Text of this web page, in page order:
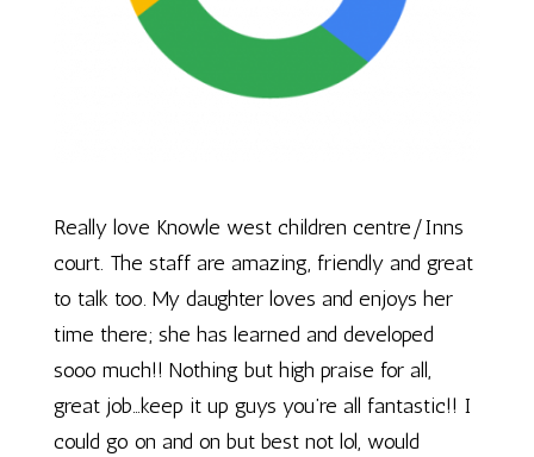
Really love Knowle west children centre/Inns
court. The staff are amazing, friendly and great
to talk too. My daughter loves and enjoys her
time there; she has learned and developed
sooo much!! Nothing but high praise for all,
great job…keep it up guys you’re all fantastic!! I
could go on and on but best not lol, would